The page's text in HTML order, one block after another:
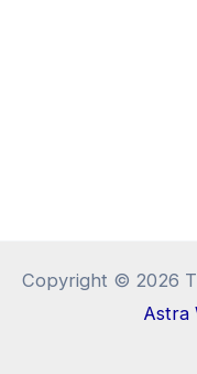
Copyright © 2026
Astra